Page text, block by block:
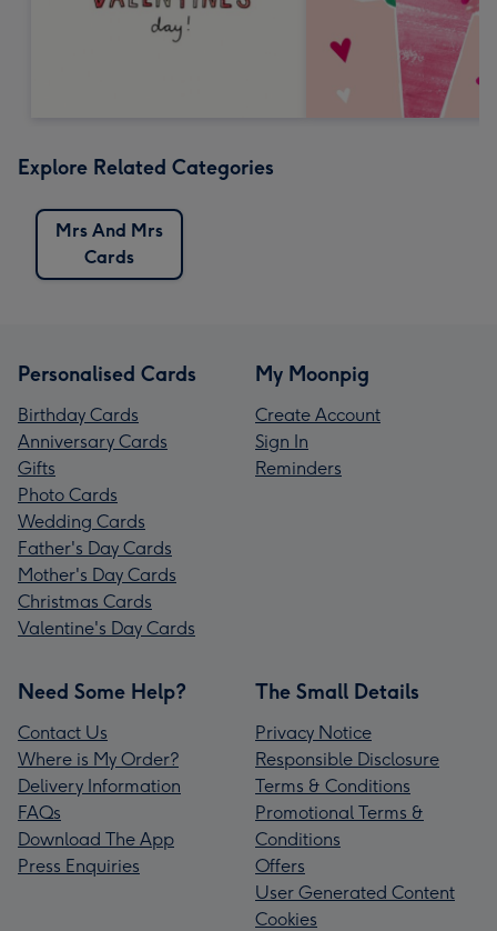
Explore Related Categories
Mrs And Mrs
Cards
Personalised Cards
Birthday Cards
Anniversary Cards
Gifts
Photo Cards
Wedding Cards
Father's Day Cards
Mother's Day Cards
Christmas Cards
Valentine's Day Cards
My Moonpig
Create Account
Sign In
Reminders
Need Some Help?
Contact Us
Where is My Order?
Delivery Information
FAQs
Download The App
Press Enquiries
The Small Details
Privacy Notice
Responsible Disclosure
Terms & Conditions
Promotional Terms &
Conditions
Offers
User Generated Content
Cookies